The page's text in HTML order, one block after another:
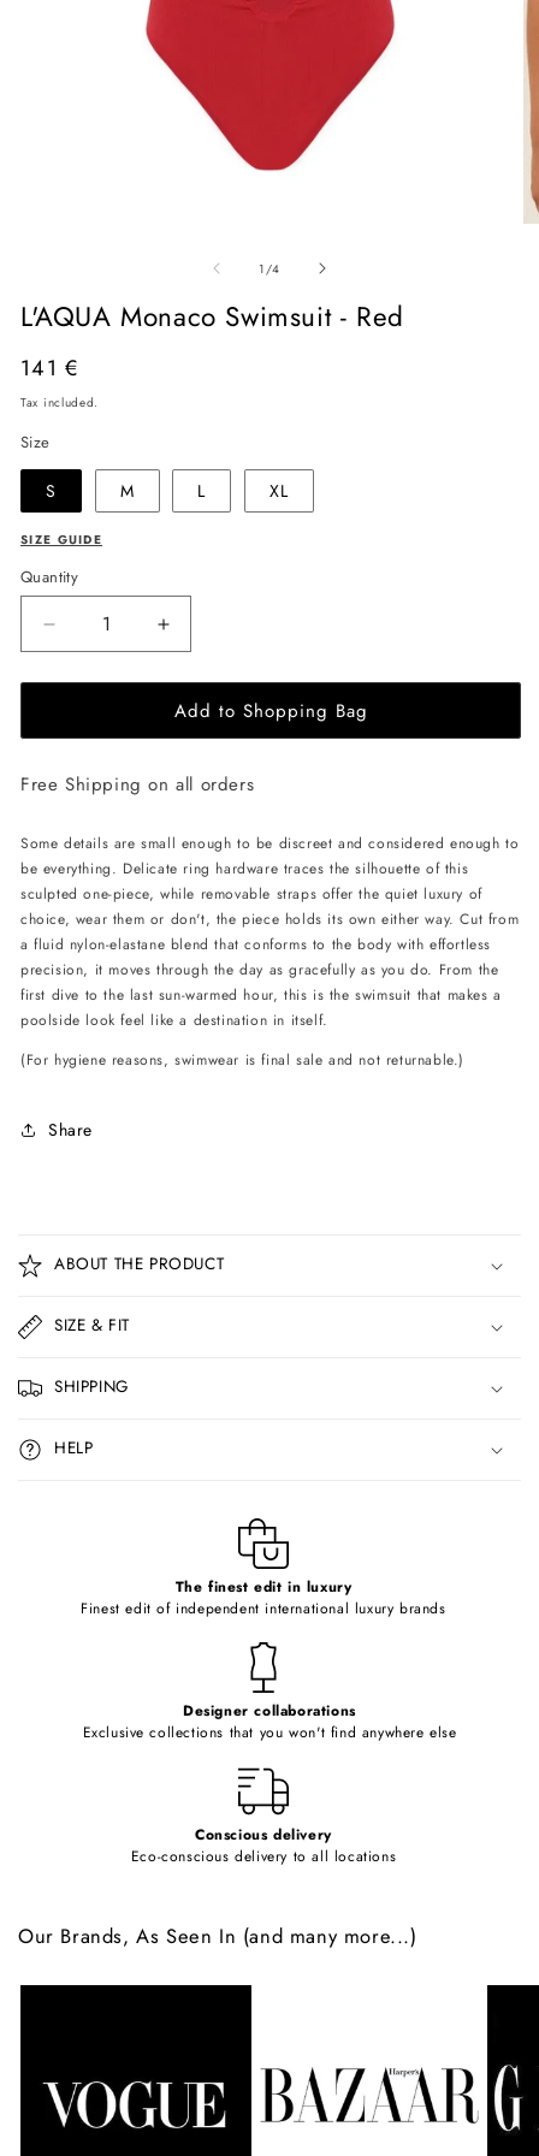
modal
1 /of
4
L'AQUA Monaco Swimsuit - Red
Regular
price
141 €
Tax included.
Size
S M L XL
SIZE GUIDE
Quantity
Decrease
quantity
for
L&#39;AQUA
Monaco
-
Increase
quantity
for
L&#39;AQUA
Monaco
-
Add to Shopping Bag
Free Shipping on all orders
Some details are small enough to be discreet and considered enough to
be everything. Delicate ring hardware traces the silhouette of this
sculpted one-piece, while removable straps offer the quiet luxury of
choice, wear them or don't, the piece holds its own either way. Cut from
a fluid nylon-elastane blend that conforms to the body with effortless
precision, it moves through the day as gracefully as you do. From the
first dive to the last sun-warmed hour, this is the swimsuit that makes a
poolside look feel like a destination in itself.
(For hygiene reasons, swimwear is final sale and not returnable.)
Share
o
l
a
p
s
i
b
ABOUT THE PRODUCT
SIZE & FIT
SHIPPING
HELP
The finest edit in luxury
Finest edit of independent international luxury brands
Designer collaborations
Exclusive collections that you won't find anywhere else
Conscious delivery
Eco-conscious delivery to all locations
Our Brands, As Seen In (and many more...)